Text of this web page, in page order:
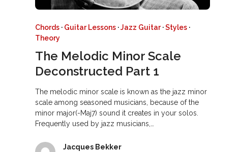
Chords · Guitar Lessons ·Jazz Guitar·Styles ·
Theory
The Melodic Minor Scale
Deconstructed Part 1
The melodic minor scale is known as the jazz minor
scale among seasoned musicians, because of the
minor major(-Maj7) sound it creates in your solos.
Frequently used by jazz musicians,…
Jacques Bekker